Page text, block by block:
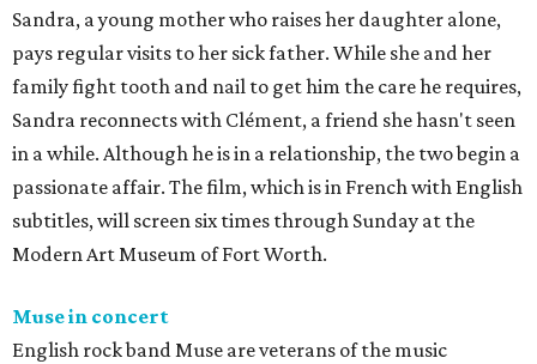
Sandra, a young mother who raises her daughter alone,
pays regular visits to her sick father. While she and her
family fight tooth and nail to get him the care he requires,
Sandra reconnects with Clément, a friend she hasn't seen
in a while. Although he is in a relationship, the two begin a
passionate affair. The film, which is in French with English
subtitles, will screen six times through Sunday at the
Modern Art Museum of Fort Worth.
Muse in concert
English rock band Muse are veterans of the music